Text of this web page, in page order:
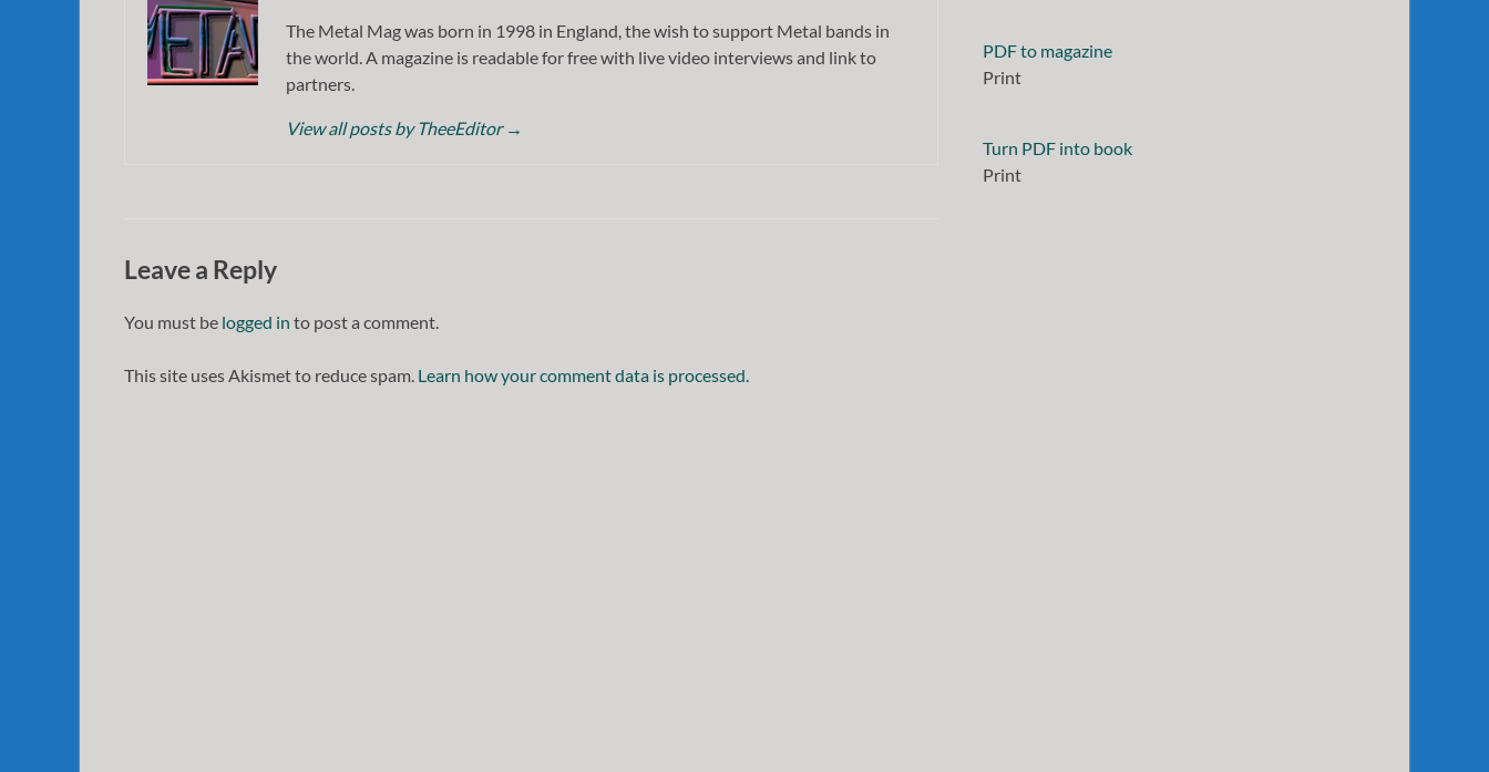
The Metal Mag was born in 1998 in England, the wish to support Metal bands in
the world. A magazine is readable for free with live video interviews and link to
partners.
View all posts by TheeEditor →
Leave a Reply
You must be logged in to post a comment.
This site uses Akismet to reduce spam. Learn how your comment data is processed.
PDF to magazine
Print
Turn PDF into book
Print